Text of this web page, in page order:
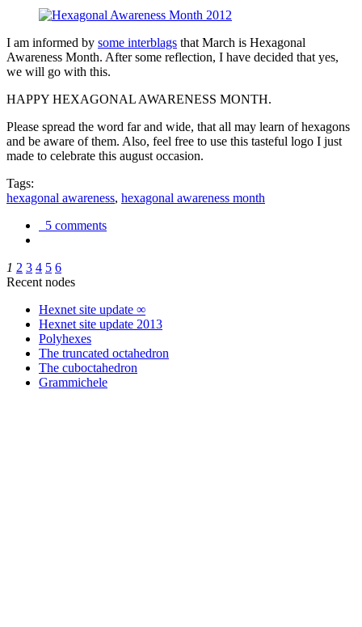
I am informed by some interblags that March is Hexagonal
Awareness Month. After some reflection, I have decided that yes,
we will go with this.
HAPPY HEXAGONAL AWARENESS MONTH.
Please spread the word far and wide, that all may learn of hexagons
and be aware of them. Also, feel free to use this tasteful logo I just
made to celebrate this august occasion.
Tags:
hexagonal awareness, hexagonal awareness month
5 comments
1 2 3 4 5 6
Recent nodes
Hexnet site update ∞
Hexnet site update 2013
Polyhexes
The truncated octahedron
The cuboctahedron
Grammichele